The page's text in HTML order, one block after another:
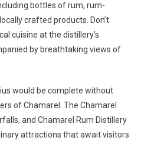
bottles of rum, rum-
crafted products. Don’t
cuisine at the distillery’s
by breathtaking views of
would be complete without
of Chamarel. The Chamarel
and Chamarel Rum Distillery
attractions that await visitors